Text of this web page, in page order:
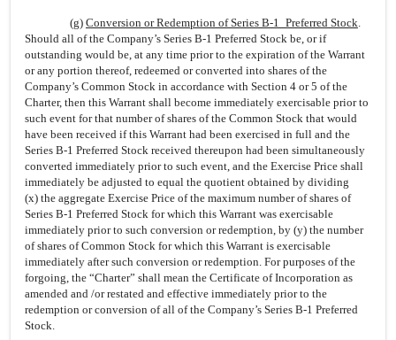
(g) Conversion or Redemption of Series B-1_Preferred Stock.
Should all of the Company’s Series B-1 Preferred Stock be, or if
outstanding would be, at any time prior to the expiration of the Warrant
or any portion thereof, redeemed or converted into shares of the
Company’s Common Stock in accordance with Section 4 or 5 of the
Charter, then this Warrant shall become immediately exercisable prior to
such event for that number of shares of the Common Stock that would
have been received if this Warrant had been exercised in full and the
Series B-1 Preferred Stock received thereupon had been simultaneously
converted immediately prior to such event, and the Exercise Price shall
immediately be adjusted to equal the quotient obtained by dividing
(x) the aggregate Exercise Price of the maximum number of shares of
Series B-1 Preferred Stock for which this Warrant was exercisable
immediately prior to such conversion or redemption, by (y) the number
of shares of Common Stock for which this Warrant is exercisable
immediately after such conversion or redemption. For purposes of the
forgoing, the “Charter” shall mean the Certificate of Incorporation as
amended and /or restated and effective immediately prior to the
redemption or conversion of all of the Company’s Series B-1 Preferred
Stock.